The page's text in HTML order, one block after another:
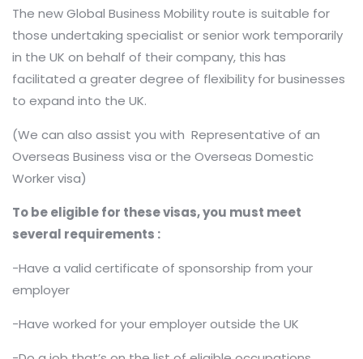
The new Global Business Mobility route is suitable for
those undertaking specialist or senior work temporarily
in the UK on behalf of their company, this has
facilitated a greater degree of flexibility for businesses
to expand into the UK.
(We can also assist you with Representative of an
Overseas Business visa or the Overseas Domestic
Worker visa)
To be eligible for these visas, you must meet
several requirements :
-Have a valid certificate of sponsorship from your
employer
-Have worked for your employer outside the UK